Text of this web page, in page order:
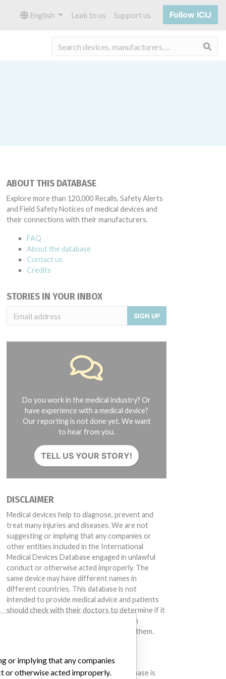
English Leak to us Support us Follow ICIJ
ABOUT THIS DATABASE
Explore more than 120,000 Recalls, Safety Alerts
and Field Safety Notices of medical devices and
their connections with their manufacturers.
FAQ
About the database
Contact us
Credits
STORIES IN YOUR INBOX
SIGN UP
Do you work in the medical industry? Or
have experience with a medical device?
Our reporting is not done yet. We want
to hear from you.
TELL US YOUR STORY!
DISCLAIMER
Medical devices help to diagnose, prevent and
treat many injuries and diseases. We are not
suggesting or implying that any companies or
other entities included in the International
Medical Devices Database engaged in unlawful
conduct or otherwise acted improperly. The
same device may have different names in
different countries. This database is not
intended to provide medical advice and patients
should check with their doctors to determine if it
contains relevant information and if such
information has medical implications for them.
DOWNLOAD THE DATA
The International Medical Devices Database is
or implying that any companies
or otherwise acted improperly.